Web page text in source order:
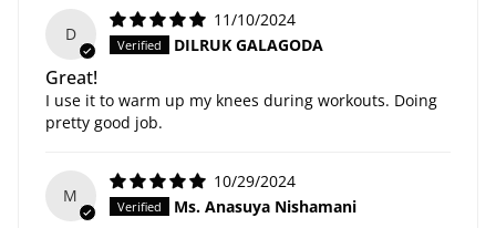
D
11/10/2024
DILRUK GALAGODA
Great!
I use it to warm up my knees during workouts. Doing
pretty good job.
M
10/29/2024
Ms. Anasuya Nishamani